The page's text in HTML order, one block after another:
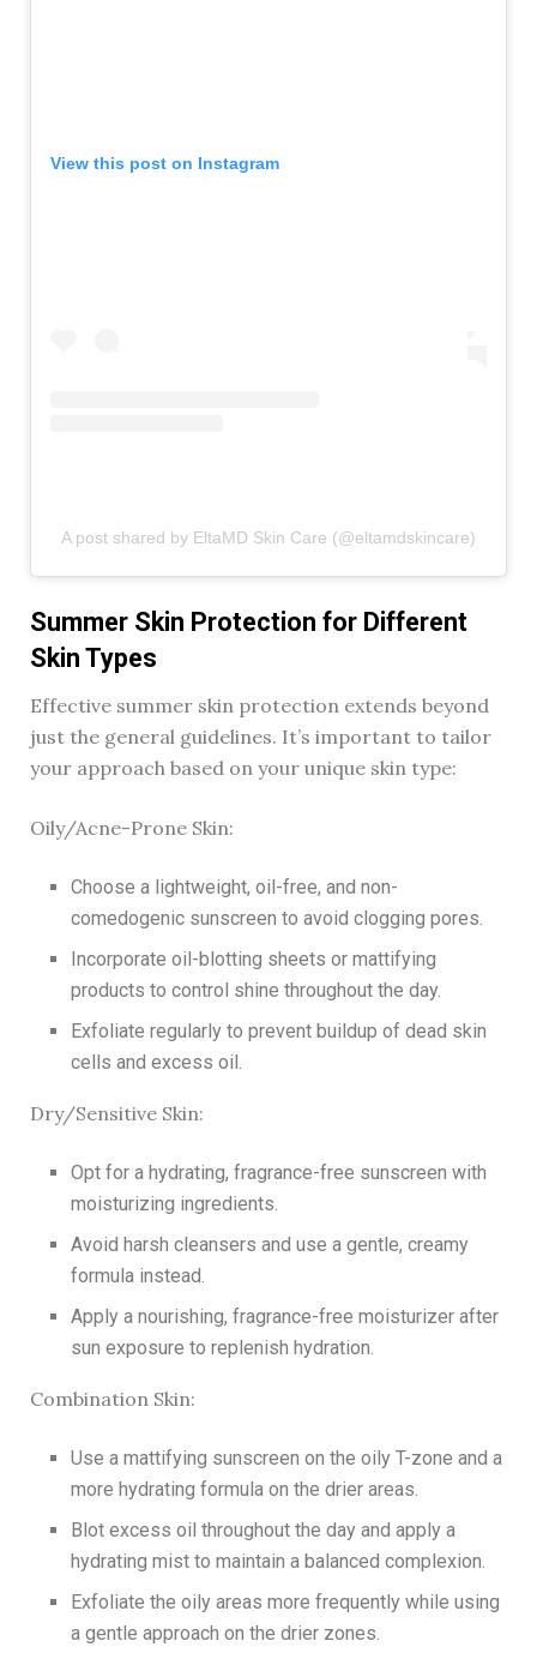
View this post on Instagram
A post shared by EltaMD Skin Care (@eltamdskincare)
Summer Skin Protection for Different
Skin Types
Effective summer skin protection extends beyond
just the general guidelines. It’s important to tailor
your approach based on your unique skin type:
Oily/Acne-Prone Skin:
Choose a lightweight, oil-free, and non-
comedogenic sunscreen to avoid clogging pores.
Incorporate oil-blotting sheets or mattifying
products to control shine throughout the day.
Exfoliate regularly to prevent buildup of dead skin
cells and excess oil.
Dry/Sensitive Skin:
Opt for a hydrating, fragrance-free sunscreen with
moisturizing ingredients.
Avoid harsh cleansers and use a gentle, creamy
formula instead.
Apply a nourishing, fragrance-free moisturizer after
sun exposure to replenish hydration.
Combination Skin:
Use a mattifying sunscreen on the oily T-zone and a
more hydrating formula on the drier areas.
Blot excess oil throughout the day and apply a
hydrating mist to maintain a balanced complexion.
Exfoliate the oily areas more frequently while using
a gentle approach on the drier zones.